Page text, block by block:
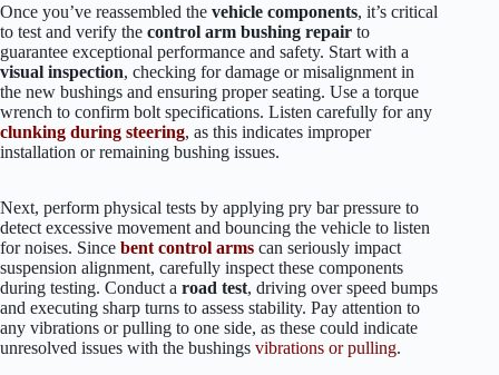
Once you’ve reassembled the vehicle components, it’s critical
to test and verify the control arm bushing repair to
guarantee exceptional performance and safety. Start with a
visual inspection, checking for damage or misalignment in
the new bushings and ensuring proper seating. Use a torque
wrench to confirm bolt specifications. Listen carefully for any
clunking during steering, as this indicates improper
installation or remaining bushing issues.
Next, perform physical tests by applying pry bar pressure to
detect excessive movement and bouncing the vehicle to listen
for noises. Since bent control arms can seriously impact
suspension alignment, carefully inspect these components
during testing. Conduct a road test, driving over speed bumps
and executing sharp turns to assess stability. Pay attention to
any vibrations or pulling to one side, as these could indicate
unresolved issues with the bushings vibrations or pulling.